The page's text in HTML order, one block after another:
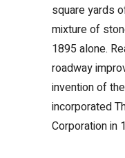
square yards
mixture of
1895 alone.
roadway
invention of
incorporated
Corporation in